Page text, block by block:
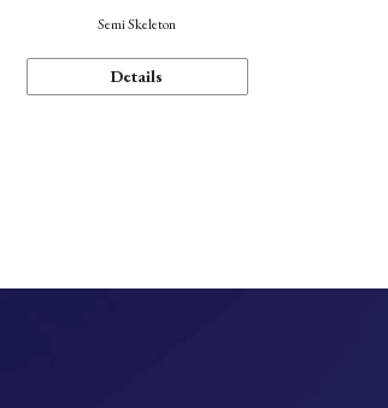
Semi Skeleton
Details